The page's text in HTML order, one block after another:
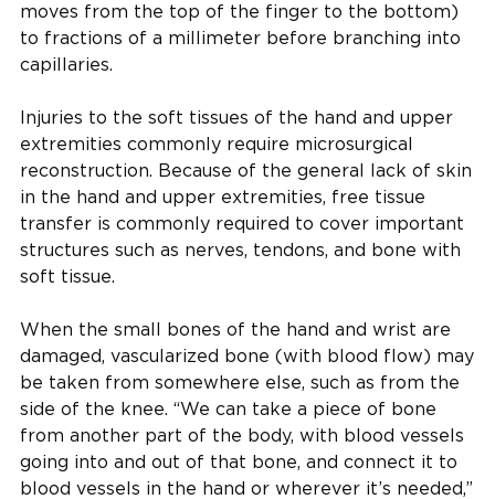
moves from the top of the finger to the bottom)
to fractions of a millimeter before branching into
capillaries.
Injuries to the soft tissues of the hand and upper
extremities commonly require microsurgical
reconstruction. Because of the general lack of skin
in the hand and upper extremities, free tissue
transfer is commonly required to cover important
structures such as nerves, tendons, and bone with
soft tissue.
When the small bones of the hand and wrist are
damaged, vascularized bone (with blood flow) may
be taken from somewhere else, such as from the
side of the knee. “We can take a piece of bone
from another part of the body, with blood vessels
going into and out of that bone, and connect it to
blood vessels in the hand or wherever it’s needed,”